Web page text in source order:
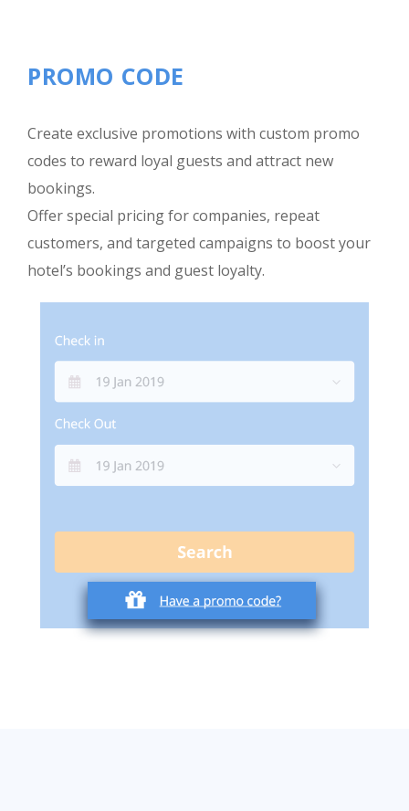
PROMO CODE
Create exclusive promotions with custom promo
codes to reward loyal guests and attract new
bookings.
Offer special pricing for companies, repeat
customers, and targeted campaigns to boost your
hotel’s bookings and guest loyalty.